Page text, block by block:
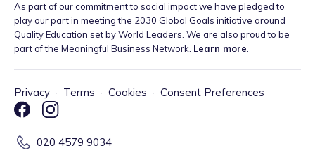
As part of our commitment to social impact we have pledged to
play our part in meeting the 2030 Global Goals initiative around
Quality Education set by World Leaders. We are also proud to be
part of the Meaningful Business Network. Learn more.
Privacy · Terms · Cookies · Consent Preferences
020 4579 9034